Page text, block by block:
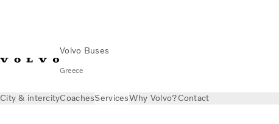
Volvo Buses
Greece
City & intercityCoachesServicesWhy Volvo?Contact